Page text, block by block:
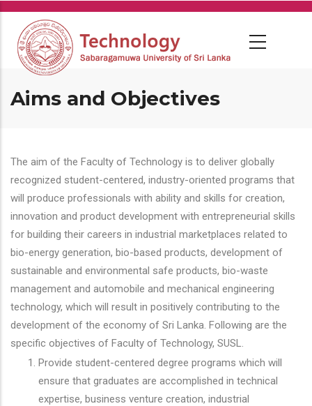
Skip
main
content
Aims and Objectives
The aim of the Faculty of Technology is to deliver globally
recognized student-centered, industry-oriented programs that
will produce professionals with ability and skills for creation,
innovation and product development with entrepreneurial skills
for building their careers in industrial marketplaces related to
bio-energy generation, bio-based products, development of
sustainable and environmental safe products, bio-waste
management and automobile and mechanical engineering
technology, which will result in positively contributing to the
development of the economy of Sri Lanka. Following are the
specific objectives of Faculty of Technology, SUSL.
Provide student-centered degree programs which will
ensure that graduates are accomplished in technical
expertise, business venture creation, industrial